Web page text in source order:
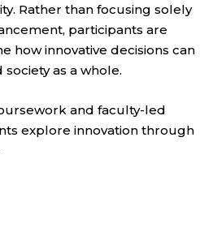
Rather than focusing solely
participants are
how innovative decisions can
as a whole.
and faculty-led
explore innovation through